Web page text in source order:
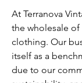
At Terranova
the wholesale of
clothing. Our
itself as a
due to our